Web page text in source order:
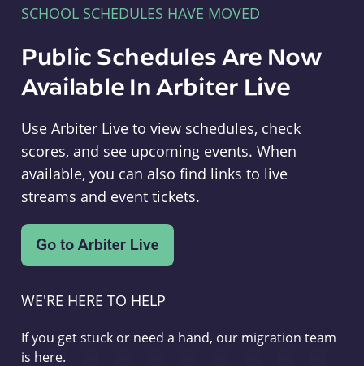
SCHOOL SCHEDULES HAVE MOVED
Public Schedules Are Now
Available In Arbiter Live
Use Arbiter Live to view schedules, check
scores, and see upcoming events. When
available, you can also find links to live
streams and event tickets.
WE'RE HERE TO HELP
If you get stuck or need a hand, our migration team
is here.